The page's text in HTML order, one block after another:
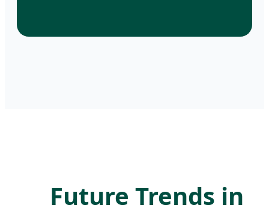
Future Trends in